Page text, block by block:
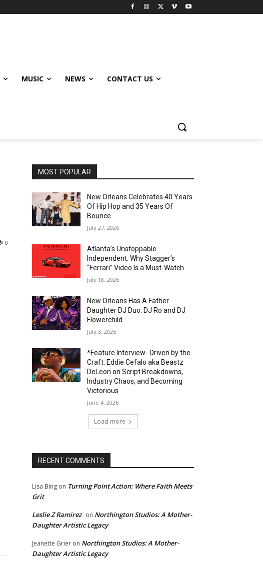
MUSIC NEWS CONTACT US
0
MOST POPULAR
New Orleans Celebrates 40 Years
Of Hip Hop and 35 Years Of
Bounce
July 27, 2026
Atlanta’s Unstoppable
Independent: Why Stagger’s
“Ferrari” Video Is a Must-Watch
July 18, 2026
New Orleans Has A Father
Daughter DJ Duo: DJ Ro and DJ
Flowerchild
July 3, 2026
*Feature Interview- Driven by the
Craft: Eddie Cefalo aka Beastz
DeLeon on Script Breakdowns,
Industry Chaos, and Becoming
Victorious
June 4, 2026
Load more
RECENT COMMENTS
Lisa Bing on Turning Point Action: Where Faith Meets
Grit
Leslie Z Ramirez on Northington Studios: A Mother-
Daughter Artistic Legacy
Jeanette Grier on Northington Studios: A Mother-
Daughter Artistic Legacy